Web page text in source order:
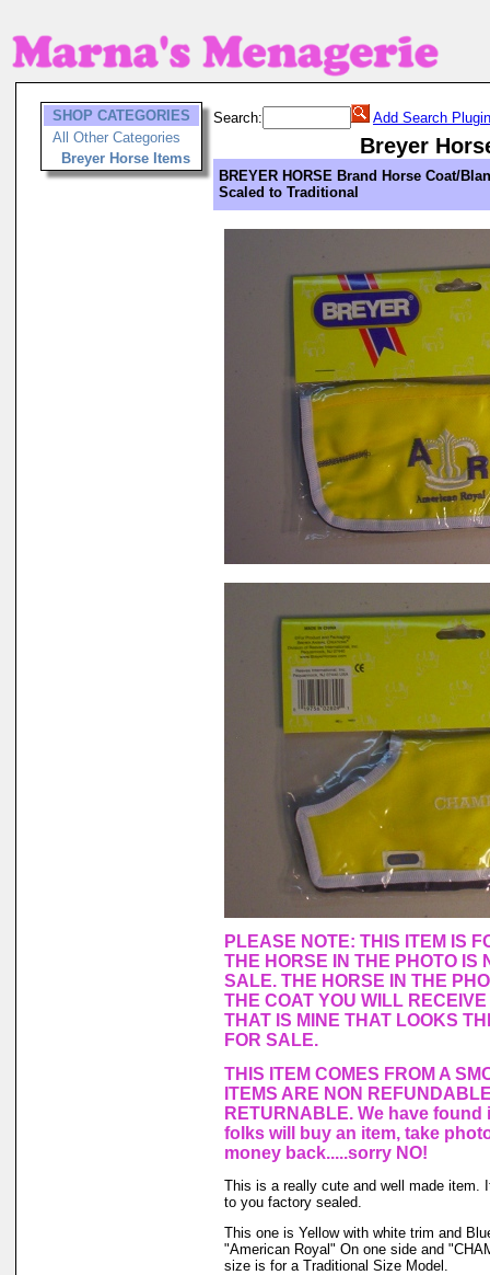
SHOP CATEGORIES
All Other Categories
Breyer Horse Items
Search: Add Search Plugin
Breyer
BREYER HORSE Brand Horse Coat/
Scaled to Traditional
PLEASE NOTE: THIS ITEM IS
THE HORSE IN THE PHOTO IS
SALE. THE HORSE IN THE
THE COAT YOU WILL
THAT IS MINE THAT LOOKS
FOR SALE.
THIS ITEM COMES FROM A
ITEMS ARE NON
RETURNABLE. We have
folks will buy an item, take
money back.....sorry NO!
This is a really cute and well made item.
to you factory sealed.
This one is Yellow with white trim and
"American Royal" On one side and
size is for a Traditional Size Model.